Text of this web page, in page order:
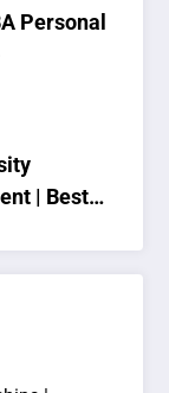
Personal
| Best